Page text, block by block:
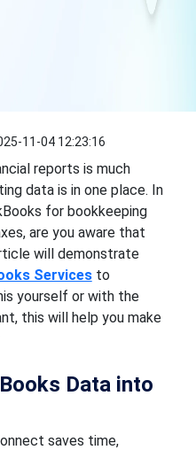
11-04 12:23:16
reports is much
data is in one place. In
for bookkeeping
are you aware that
will demonstrate
Servicesto
yourself or with the
this will help you make
Data into
saves time,